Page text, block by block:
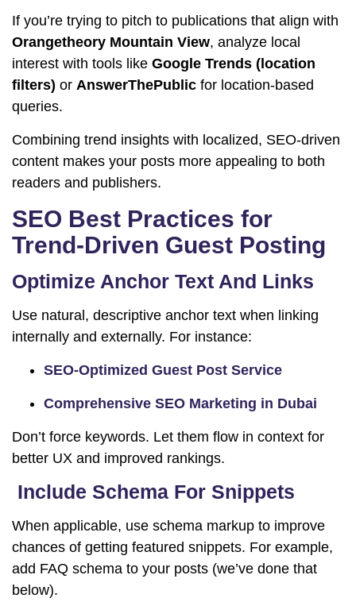
If you’re trying to pitch to publications that align with
Orangetheory Mountain View, analyze local
interest with tools like Google Trends (location
filters) or AnswerThePublic for location-based
queries.
Combining trend insights with localized, SEO-driven
content makes your posts more appealing to both
readers and publishers.
SEO Best Practices for
Trend-Driven Guest Posting
Optimize Anchor Text And Links
Use natural, descriptive anchor text when linking
internally and externally. For instance:
SEO-Optimized Guest Post Service
Comprehensive SEO Marketing in Dubai
Don’t force keywords. Let them flow in context for
better UX and improved rankings.
Include Schema For Snippets
When applicable, use schema markup to improve
chances of getting featured snippets. For example,
add FAQ schema to your posts (we’ve done that
below).